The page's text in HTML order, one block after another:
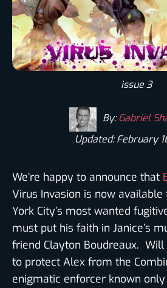
issue 3
By:Gabriel
Updated: February
We’re happy to announce that
Virus Invasion is now
York City’s most wanted
must put his faith in Janice’s
friend Clayton Boudreaux. Will
to protect Alex from the
enigmatic enforcer known only